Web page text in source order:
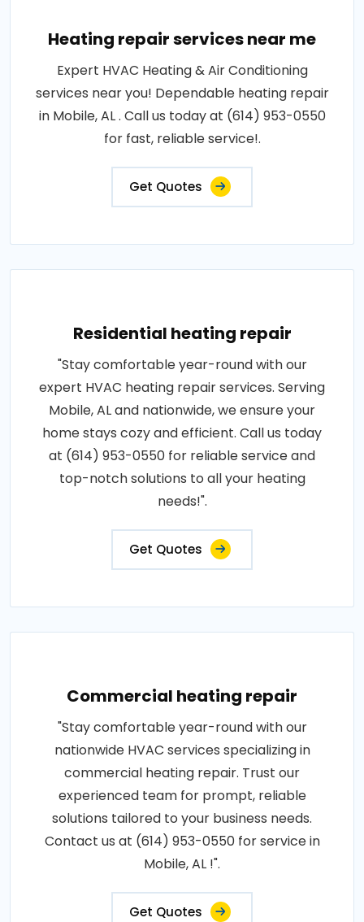
Heating repair services near me
Expert HVAC Heating & Air Conditioning
services near you! Dependable heating repair
in Mobile, AL . Call us today at (614) 953-0550
for fast, reliable service!.
Get Quotes
Residential heating repair
"Stay comfortable year-round with our
expert HVAC heating repair services. Serving
Mobile, AL and nationwide, we ensure your
home stays cozy and efficient. Call us today
at (614) 953-0550 for reliable service and
top-notch solutions to all your heating
needs!".
Get Quotes
Commercial heating repair
"Stay comfortable year-round with our
nationwide HVAC services specializing in
commercial heating repair. Trust our
experienced team for prompt, reliable
solutions tailored to your business needs.
Contact us at (614) 953-0550 for service in
Mobile, AL !".
Get Quotes